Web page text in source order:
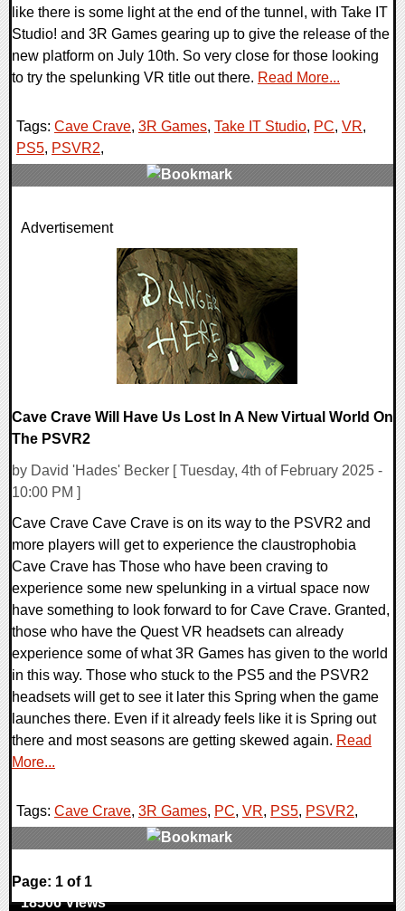
like there is some light at the end of the tunnel, with Take IT
Studio! and 3R Games gearing up to give the release of the
new platform on July 10th. So very close for those looking
to try the spelunking VR title out there. Read More...
Tags: Cave Crave, 3R Games, Take IT Studio, PC, VR,
PS5, PSVR2,
0 Comments
Advertisement
Cave Crave Will Have Us Lost In A New Virtual World On
The PSVR2
by David 'Hades' Becker [ Tuesday, 4th of February 2025 -
10:00 PM ]
Cave Crave Cave Crave is on its way to the PSVR2 and
more players will get to experience the claustrophobia
Cave Crave has Those who have been craving to
experience some new spelunking in a virtual space now
have something to look forward to for Cave Crave. Granted,
those who have the Quest VR headsets can already
experience some of what 3R Games has given to the world
in this way. Those who stuck to the PS5 and the PSVR2
headsets will get to see it later this Spring when the game
launches there. Even if it already feels like it is Spring out
there and most seasons are getting skewed again. Read
More...
Tags: Cave Crave, 3R Games, PC, VR, PS5, PSVR2,
0 Comments
18506 Views
Page: 1 of 1